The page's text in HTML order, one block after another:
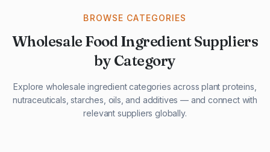
BROWSE CATEGORIES
Wholesale Food Ingredient Suppliers
by Category
Explore wholesale ingredient categories across plant proteins,
nutraceuticals, starches, oils, and additives — and connect with
relevant suppliers globally.